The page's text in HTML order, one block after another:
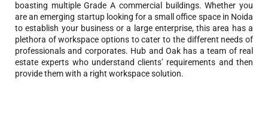
boasting multiple Grade A commercial buildings. Whether you
are an emerging startup looking for a small office space in Noida
to establish your business or a large enterprise, this area has a
plethora of workspace options to cater to the different needs of
professionals and corporates. Hub and Oak has a team of real
estate experts who understand clients’ requirements and then
provide them with a right workspace solution.